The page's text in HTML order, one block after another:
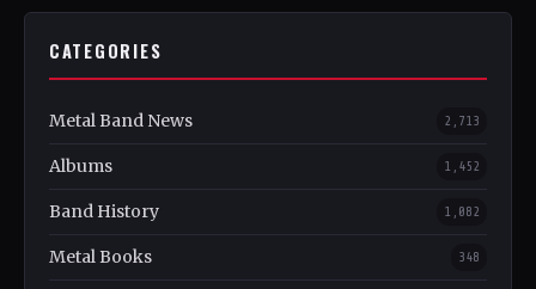
CATEGORIES
Metal Band News 2,713
Albums 1,452
Band History 1,082
Metal Books 348